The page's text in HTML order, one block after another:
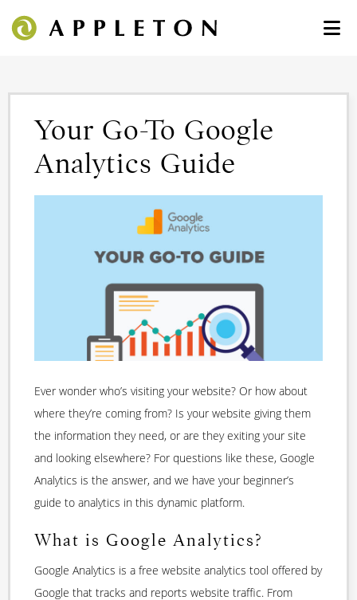
Your Go-To Google
Analytics Guide
Ever wonder who’s visiting your website? Or how about
where they’re coming from? Is your website giving them
the information they need, or are they exiting your site
and looking elsewhere? For questions like these, Google
Analytics is the answer, and we have your beginner’s
guide to analytics in this dynamic platform.
What is Google Analytics?
Google Analytics is a free website analytics tool offered by
Google that tracks and reports website traffic. From